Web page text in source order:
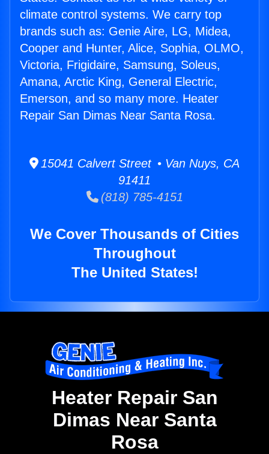
climate control systems. We carry top
brands such as: Genie Aire, LG, Midea,
Cooper and Hunter, Alice, Sophia, OLMO,
Victoria, Frigidaire, Samsung, Soleus,
Amana, Arctic King, General Electric,
Emerson, and so many more. Heater
Repair San Dimas Near Santa Rosa.
15041 Calvert Street • Van Nuys, CA
91411
(818) 785-4151
We Cover Thousands of Cities
Throughout
The United States!
Heater Repair San
Dimas Near Santa
Rosa